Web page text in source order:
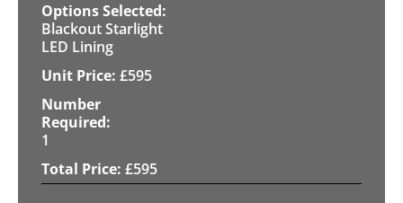
Blackout Starlight
LED Lining
£595
1
£595